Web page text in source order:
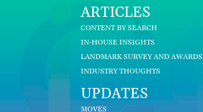
ARTICLES
CONTENT BY SEARCH
IN-HOUSE INSIGHTS
LANDMARK SURVEY AND AWARDS
INDUSTRY THOUGHTS
UPDATES
MOVES